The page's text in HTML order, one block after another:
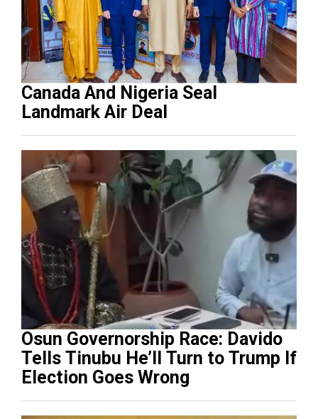
Canada And Nigeria Seal
Landmark Air Deal
Osun Governorship Race: Davido
Tells Tinubu He’ll Turn to Trump If
Election Goes Wrong